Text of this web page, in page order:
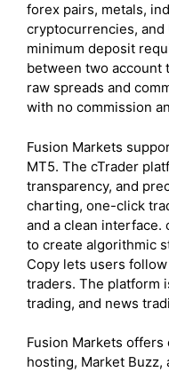
forex pairs, metals,
cryptocurrencies, and
minimum deposit
between two account
raw spreads and
with no commission
Fusion Markets
MT5. The cTrader
transparency, and
charting, one-click
and a clean interface.
to create algorithmic
Copy lets users
traders. The platform
trading, and news
Fusion Markets
hosting, Market Buzz,